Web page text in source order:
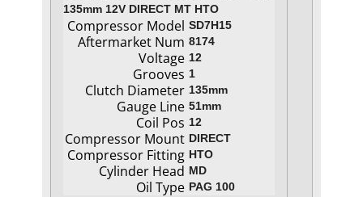
135mm 12V DIRECT MT HTO
Compressor Model SD7H15
Aftermarket Num 8174
Voltage 12
Grooves 1
Clutch Diameter 135mm
Gauge Line 51mm
Coil Pos 12
Compressor Mount DIRECT
Compressor Fitting HTO
Cylinder Head MD
Oil Type PAG 100